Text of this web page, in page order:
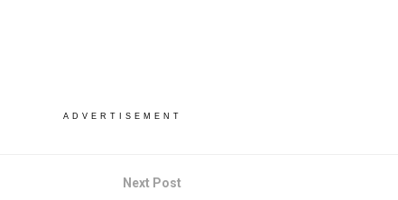
ADVERTISEMENT
Next Post